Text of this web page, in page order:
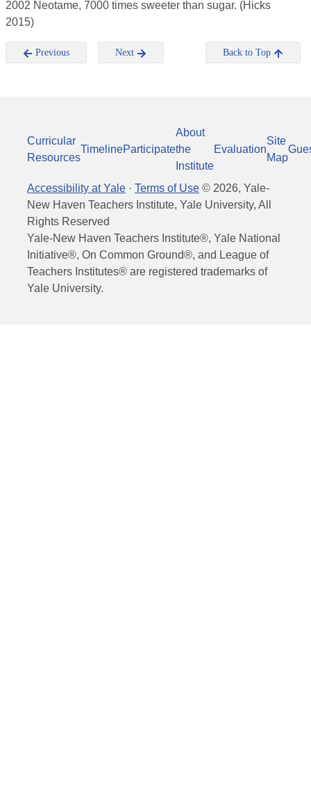
2002 Neotame, 7000 times sweeter than sugar. (Hicks
2015)
Previous Next Back to Top
Curricular
Resources
TimelineParticipate
About
the
Institute
Evaluation
Site
Map
Accessibility at Yale · Terms of Use © 2026, Yale-
New Haven Teachers Institute, Yale University, All
Rights Reserved
Yale-New Haven Teachers Institute®, Yale National
Initiative®, On Common Ground®, and League of
Teachers Institutes® are registered trademarks of
Yale University.